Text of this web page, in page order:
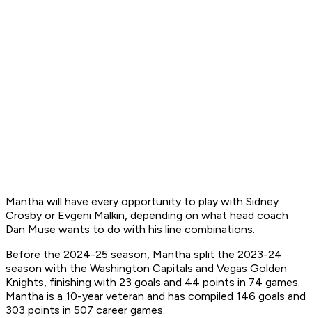
Mantha will have every opportunity to play with Sidney
Crosby or Evgeni Malkin, depending on what head coach
Dan Muse wants to do with his line combinations.
Before the 2024-25 season, Mantha split the 2023-24
season with the Washington Capitals and Vegas Golden
Knights, finishing with 23 goals and 44 points in 74 games.
Mantha is a 10-year veteran and has compiled 146 goals and
303 points in 507 career games.